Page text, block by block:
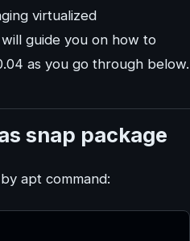
virtualized
guide you on how to
as you go through below.
snap package
apt command: